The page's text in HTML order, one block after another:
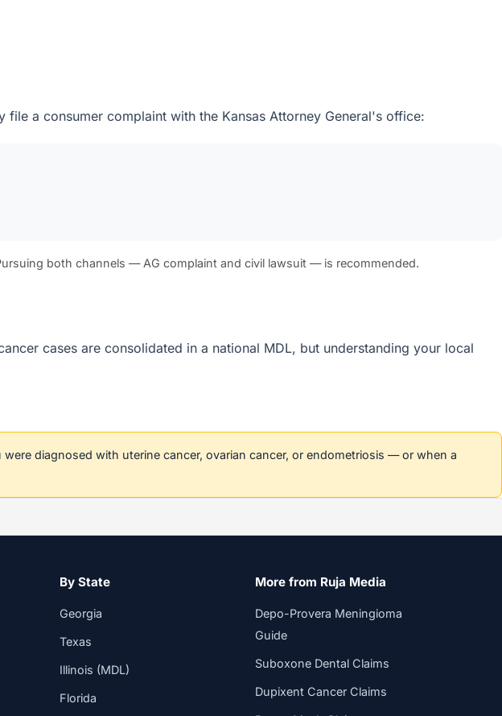
a consumer complaint with the Kansas Attorney General's office:
both channels — AG complaint and civil lawsuit — is recommended.
cases are consolidated in a national MDL, but understanding your local
diagnosed with uterine cancer, ovarian cancer, or endometriosis — or when a
By State
Georgia
Texas
Illinois (MDL)
Florida
More from Ruja Media
Depo-Provera Meningioma
Guide
Suboxone Dental Claims
Dupixent Cancer Claims